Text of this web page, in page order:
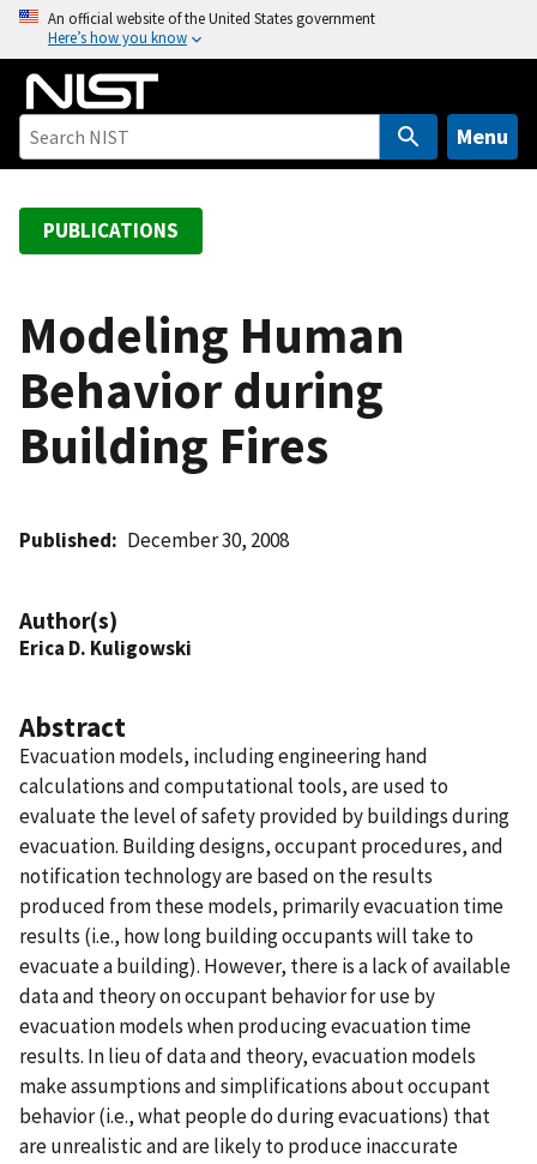
o
An official website of the United States government
Here’s how you know
Menu
PUBLICATIONS
Modeling Human
Behavior during
Building Fires
Published December 30, 2008
Author(s)
Erica D. Kuligowski
Abstract
Evacuation models, including engineering hand
calculations and computational tools, are used to
evaluate the level of safety provided by buildings during
evacuation. Building designs, occupant procedures, and
notification technology are based on the results
produced from these models, primarily evacuation time
results (i.e., how long building occupants will take to
evacuate a building). However, there is a lack of available
data and theory on occupant behavior for use by
evacuation models when producing evacuation time
results. In lieu of data and theory, evacuation models
make assumptions and simplifications about occupant
behavior (i.e., what people do during evacuations) that
are unrealistic and are likely to produce inaccurate